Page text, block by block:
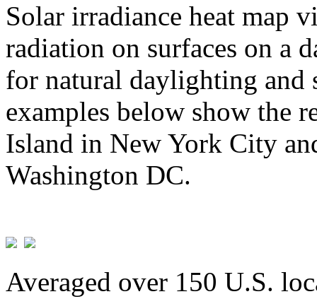
Solar irradiance heat map
radiation on surfaces on a
for natural daylighting and
examples below show the
Island in New York City
Washington DC.
Averaged over 150 U.S.